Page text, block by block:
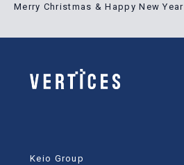
Merry Christmas & Happy New Year
Keio Group